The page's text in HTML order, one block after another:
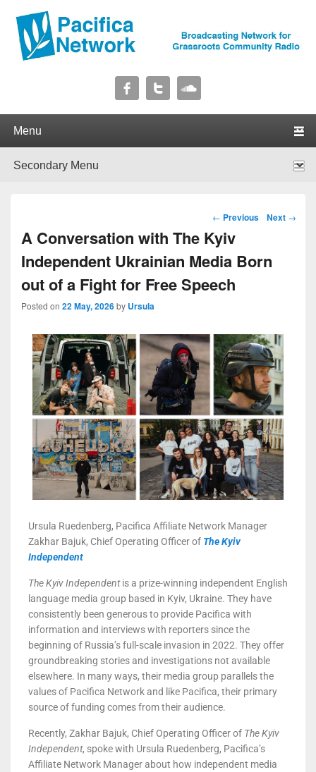
Pacifica Network
Post navigation
← Previous Next →
A Conversation with The Kyiv
Independent Ukrainian Media Born
out of a Fight for Free Speech
Posted on 22 May, 2026by Ursula
Ursula Ruedenberg, Pacifica Affiliate Network Manager
Zakhar Bajuk, Chief Operating Officer of The Kyiv
Independent
The Kyiv Independentis a prize-winning independent English
language media group based in Kyiv, Ukraine. They have
consistently been generous to provide Pacifica with
information and interviews with reporters since the
beginning of Russia’s full-scale invasion in 2022. They offer
groundbreaking stories and investigations not available
elsewhere. In many ways, their media group parallels the
values of Pacifica Network and like Pacifica, their primary
source of funding comes from their audience.
Recently, Zakhar Bajuk, Chief Operating Officer of The Kyiv
Independent, spoke with Ursula Ruedenberg, Pacifica’s
Affiliate Network Manager about how independent media